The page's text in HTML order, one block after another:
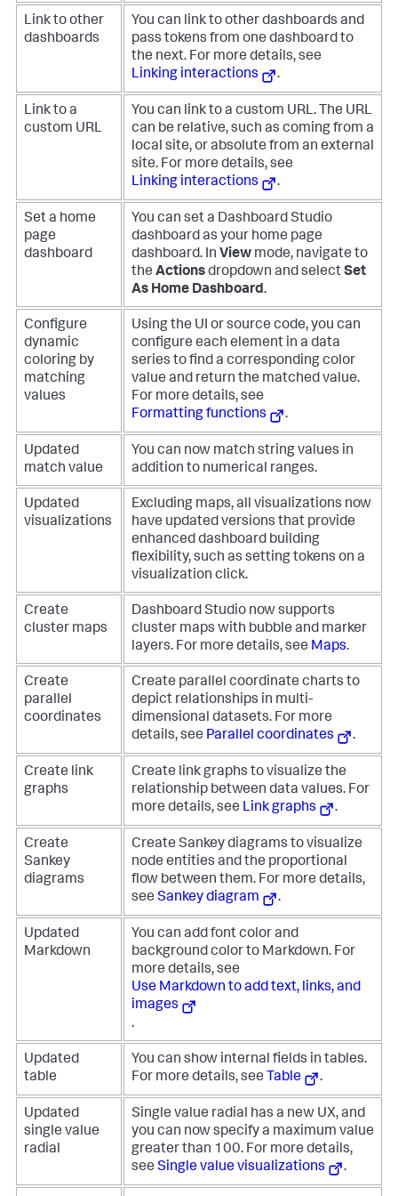
Link to other
dashboards
You can link to other dashboards and
pass tokens from one dashboard to
the next. For more details, see
Linking interactions
.
Link to a
custom URL
You can link to a custom URL. The URL
can be relative, such as coming from a
local site, or absolute from an external
site. For more details, see
Linking interactions
.
Set a home
page
dashboard
You can set a Dashboard Studio
dashboard as your home page
dashboard. In View mode, navigate to
the Actionsdropdown and selectSet
As Home Dashboard.
Configure
dynamic
coloring by
matching
values
Using the UI or source code, you can
configure each element in a data
series to find a corresponding color
value and return the matched value.
For more details, see
Formatting functions
.
Updated
match value
You can now match string values in
addition to numerical ranges.
Updated
visualizations
Excluding maps, all visualizations now
have updated versions that provide
enhanced dashboard building
flexibility, such as setting tokens on a
visualization click.
Create
cluster maps
Dashboard Studio now supports
cluster maps with bubble and marker
layers. For more details, see Maps.
Create
parallel
coordinates
Create parallel coordinate charts to
depict relationships in multi-
dimensional datasets. For more
details, see Parallel coordinates .
Create link
graphs
Create link graphs to visualize the
relationship between data values. For
more details, see Link graphs .
Create
Sankey
diagrams
Create Sankey diagrams to visualize
node entities and the proportional
flow between them. For more details,
see Sankey diagram .
Updated
Markdown
You can add font color and
background color to Markdown. For
more details, see
Use Markdown to add text, links, and
images
.
Updated
table
You can show internal fields in tables.
For more details, see Table .
Updated
single value
radial
Single value radial has a new UX, and
you can now specify a maximum value
greater than 100. For more details,
see Single value visualizations .